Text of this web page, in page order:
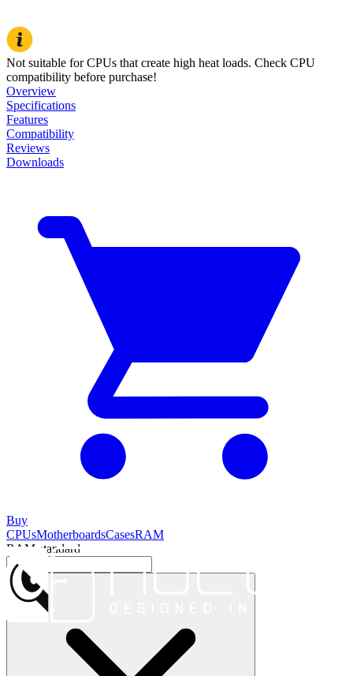
Not suitable for CPUs that create high heat loads. Check CPU
compatibility before purchase!
Overview
Specifications
Features
Compatibility
Reviews
Downloads
Buy
CPUsMotherboardsCasesRAM
RAM standard